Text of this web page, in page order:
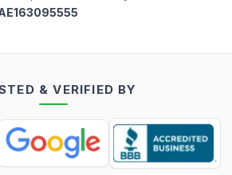
& VERIFIED BY